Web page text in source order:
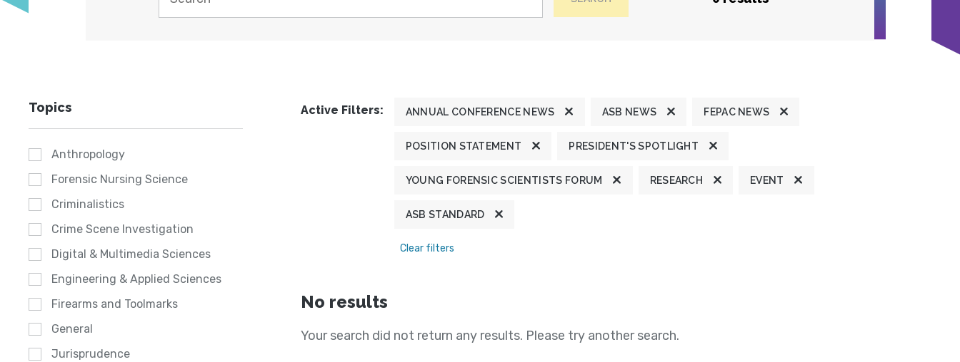
Topics
Anthropology
Forensic Nursing Science
Criminalistics
Crime Scene Investigation
Digital & Multimedia Sciences
Engineering & Applied Sciences
Firearms and Toolmarks
General
Jurisprudence
Active Filters: ANNUAL CONFERENCE NEWS ASB NEWS FEPAC NEWS
POSITION STATEMENT PRESIDENT'S SPOTLIGHT
YOUNG FORENSIC SCIENTISTS FORUM RESEARCH EVENT
ASB STANDARD
Clear filters
No results
Your search did not return any results. Please try another search.